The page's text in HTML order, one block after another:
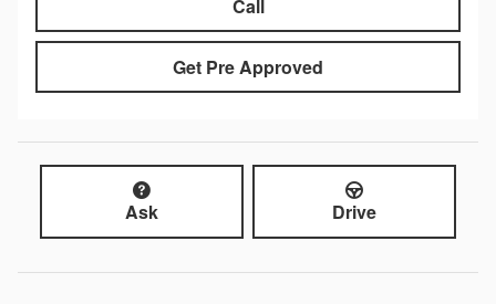
Call
Get Pre Approved
Ask Drive